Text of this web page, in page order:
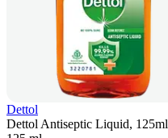
Dettol
Dettol Antiseptic Liquid, 125ml